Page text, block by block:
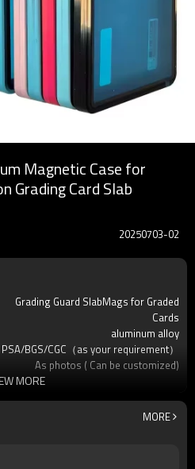
Magnetic Case for
Grading Card Slab
20250703-02
Grading Guard SlabMags for Graded
Cards
aluminum alloy
PSA/BGS/CGC（as your requirement）
As photos ( Can be customized)
and many other standard-sized
sports cards
MORE
MORE